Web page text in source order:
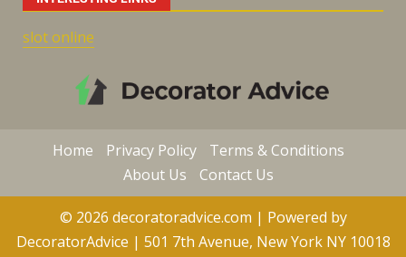
slot online
Home Privacy Policy
Terms & Conditions
About Us
Contact Us
© 2026 decoratoradvice.com | Powered by
DecoratorAdvice | 501 7th Avenue, New York NY 10018